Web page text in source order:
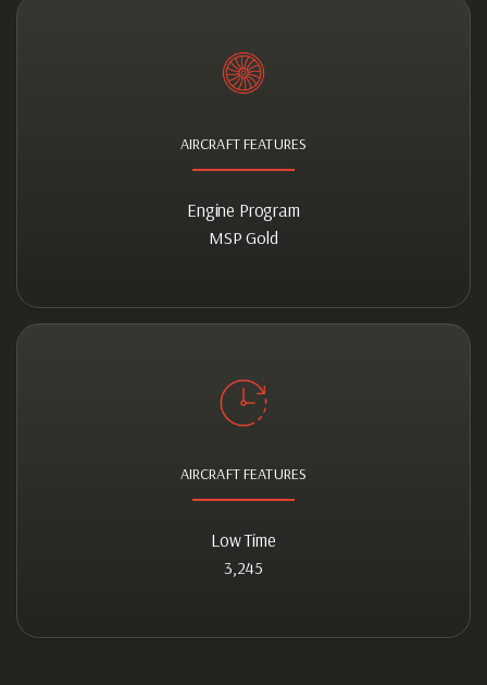
AIRCRAFT FEATURES
Engine Program
MSP Gold
AIRCRAFT FEATURES
Low Time
3,245